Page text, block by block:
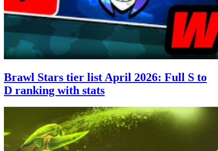
Brawl Stars tier list April 2026: Full S to
D ranking with stats